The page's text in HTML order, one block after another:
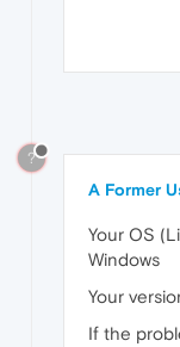
?
A Former
Your OS
Windows
Your
If the